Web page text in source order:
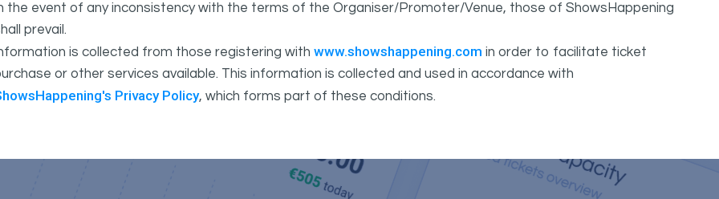
the event of any inconsistency with the terms of the Organiser/Promoter/Venue, those of ShowsHappening
prevail.
is collected from those registering with www.showshappening.com in order to facilitate ticket
or other services available. This information is collected and used in accordance with
Privacy Policy, which forms part of these conditions.